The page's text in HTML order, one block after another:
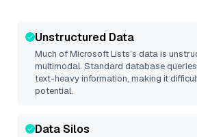
Unstructured Data
Much ofMicrosoft Lists’s data is
multimodal. Standard database
text-heavy information, making it
potential.
Data Silos